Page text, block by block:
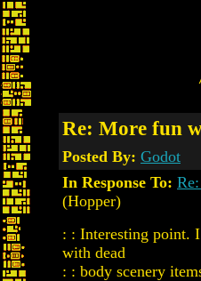
Re: More fun
Posted By: Godot
In Response To:
(Hopper)
: : Interesting point.
with dead
: : body scenery